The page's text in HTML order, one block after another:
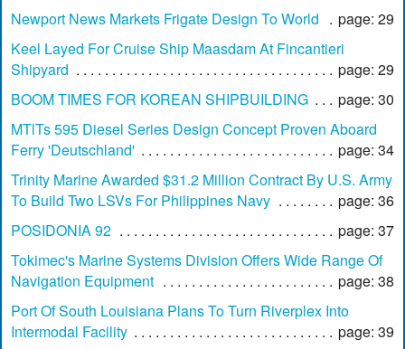
Newport News Markets Frigate Design To World
page: 29
Keel Layed For Cruise Ship Maasdam At Fincantieri
Shipyard
page: 29
BOOM TIMES FOR KOREAN SHIPBUILDING
page: 30
MTlTs 595 Diesel Series Design Concept Proven Aboard
Ferry 'Deutschland'
page: 34
Trinity Marine Awarded $31.2 Million Contract By U.S. Army
To Build Two LSVs For Philippines Navy
page: 36
POSIDONIA 92
page: 37
Tokimec's Marine Systems Division Offers Wide Range Of
Navigation Equipment
page: 38
Port Of South Louisiana Plans To Turn Riverplex Into
Intermodal Facility
page: 39